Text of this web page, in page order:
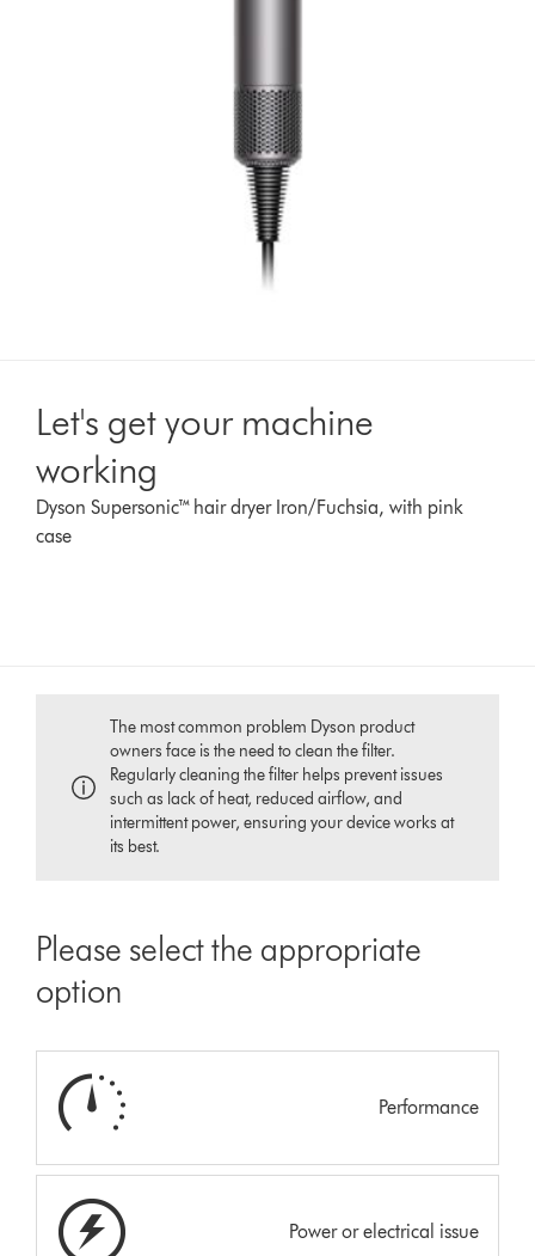
Let's get your machine
working
Dyson Supersonic™ hair dryer Iron/Fuchsia, with pink
case
The most common problem Dyson product
owners face is the need to clean the filter.
Regularly cleaning the filter helps prevent issues
such as lack of heat, reduced airflow, and
intermittent power, ensuring your device works at
its best.
Please select the appropriate
option
Performance
Power or electrical issue